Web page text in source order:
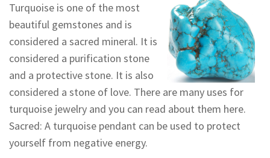
Turquoise is one of the most
beautiful gemstones and is
considered a sacred mineral. It is
considered a purification stone
and a protective stone. It is also
considered a stone of love. There are many uses for
turquoise jewelry and you can read about them here.
Sacred: A turquoise pendant can be used to protect
yourself from negative energy.